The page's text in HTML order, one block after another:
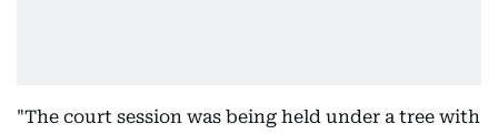
"The court session was being held under a tree with